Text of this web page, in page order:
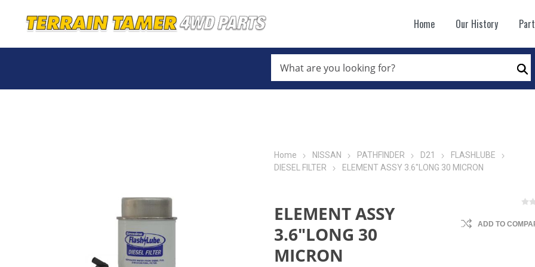
Home Our History
ARE
YOU
LOOKING
Home NISSAN PATHFINDER D21
FLASHLUBE
DIESEL FILTER
ELEMENT ASSY 3.6"LONG 30 MICRON
ELEMENT ASSY
3.6"LONG 30
MICRON
ADD TO